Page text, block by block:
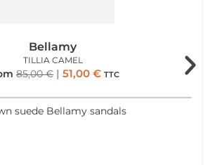
Bellamy
TILLIA CAMEL
85,00€ 51,00 € TTC
suede Bellamy sandals